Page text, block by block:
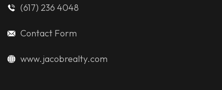
(617) 236 4048
Contact Form
www.jacobrealty.com